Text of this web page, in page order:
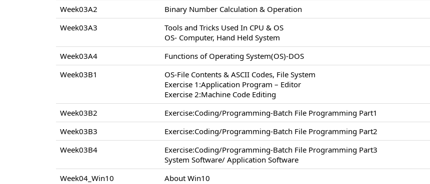
Week03A2 Binary Number Calculation & Operation
Week03A3
Tools and Tricks Used In CPU & OS
OS- Computer, Hand Held System
Week03A4 Functions of Operating System(OS)-DOS
Week03B1
OS-File Contents & ASCII Codes, File System
Exercise 1:Application Program – Editor
Exercise 2:Machine Code Editing
Week03B2 Exercise:Coding/Programming-Batch File Programming Part1
Week03B3
Exercise:Coding/Programming-Batch File Programming Part2
Week03B4
Exercise:Coding/Programming-Batch File Programming Part3
System Software/ Application Software
Week04_Win10 About Win10